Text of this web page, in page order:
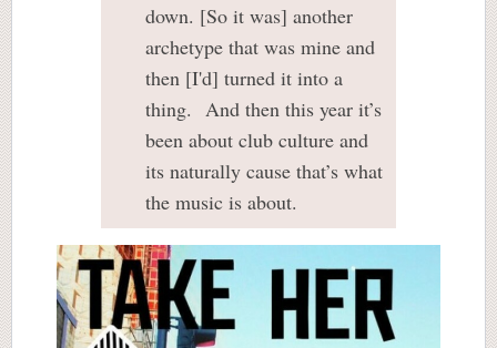
down. [So it was] another
archetype that was mine and
then [I'd] turned it into a
thing. And then this year it’s
been about club culture and
its naturally cause that’s what
the music is about.